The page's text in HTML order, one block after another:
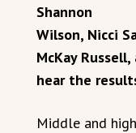
Shannon
Wilson, Nicci
McKay
hear the
Middle and